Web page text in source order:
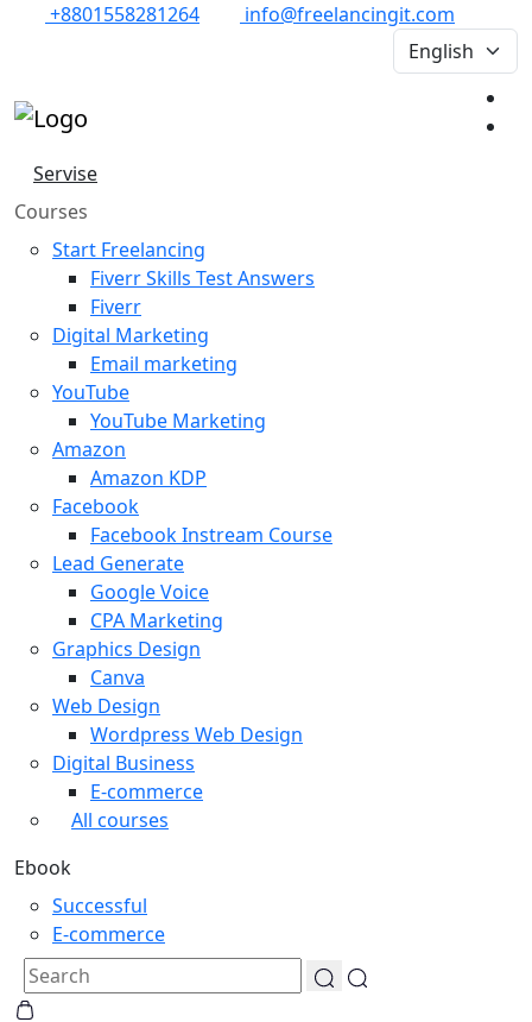
+8801558281264 info@freelancingit.com
Servise
Courses
Start Freelancing
Fiverr Skills Test Answers
Fiverr
Digital Marketing
Email marketing
YouTube
YouTube Marketing
Amazon
Amazon KDP
Facebook
Facebook Instream Course
Lead Generate
Google Voice
CPA Marketing
Graphics Design
Canva
Web Design
Wordpress Web Design
Digital Business
E-commerce
All courses
Ebook
Successful
E-commerce